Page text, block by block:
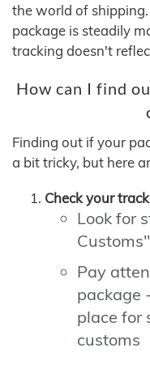
the world of
package is steadily
tracking doesn't
How can I find
Finding out if your
a bit tricky, but here
Check your
Look for
Pay
package
place for
customs